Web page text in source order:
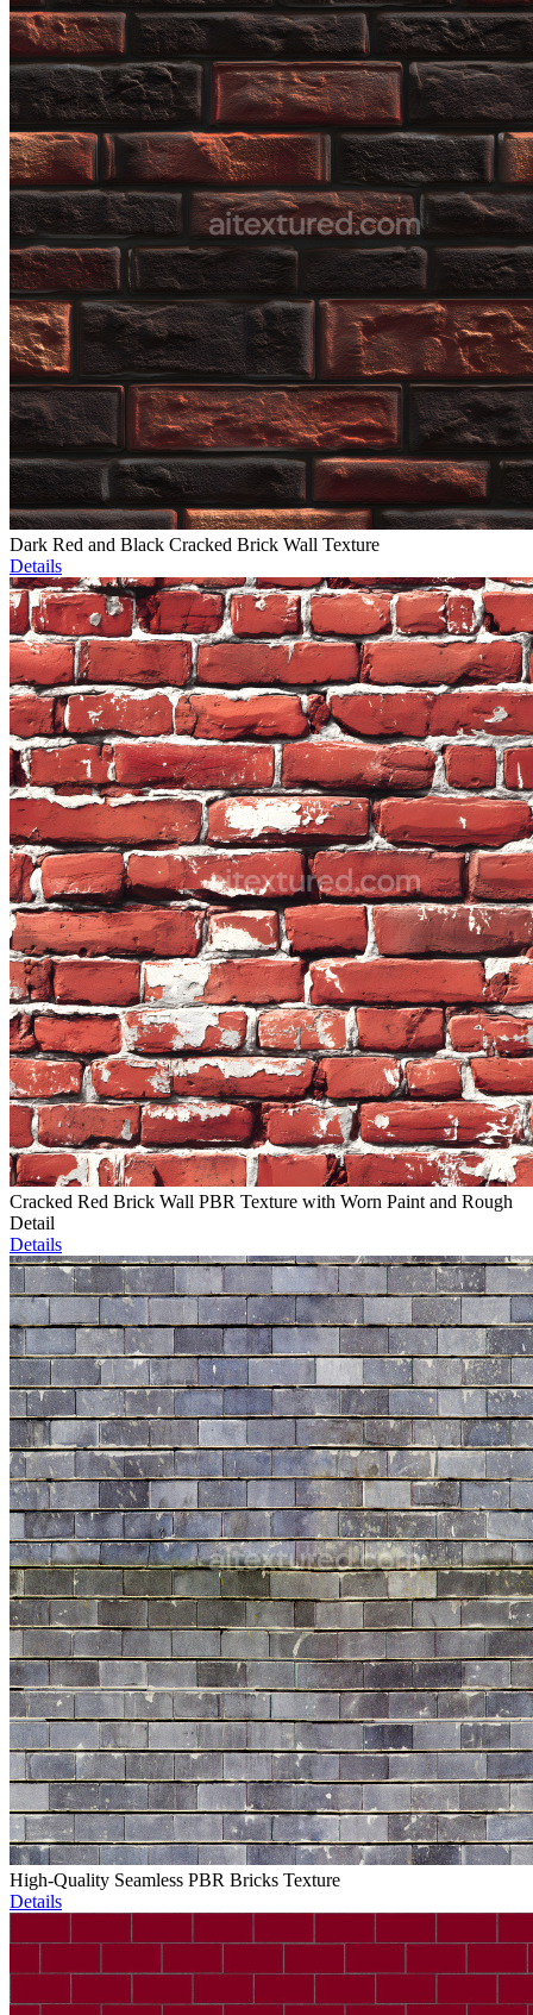
Dark Red and Black Cracked Brick Wall Texture
Details
Cracked Red Brick Wall PBR Texture with Worn Paint and Rough
Detail
Details
High-Quality Seamless PBR Bricks Texture
Details